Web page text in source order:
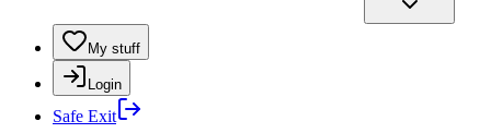
My stuff
Login
Safe Exit